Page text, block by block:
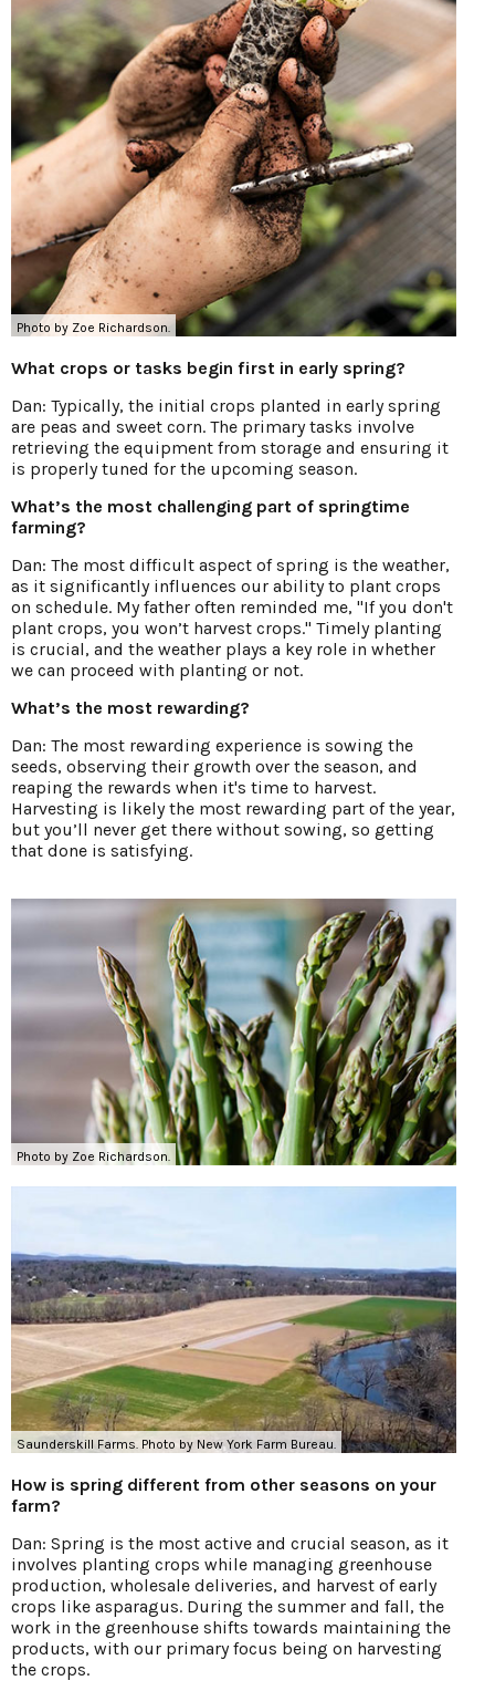
Photo by Zoe Richardson.
What crops or tasks begin first in early spring?
Dan: Typically, the initial crops planted in early spring
are peas and sweet corn. The primary tasks involve
retrieving the equipment from storage and ensuring it
is properly tuned for the upcoming season.
What’s the most challenging part of springtime
farming?
Dan: The most difficult aspect of spring is the weather,
as it significantly influences our ability to plant crops
on schedule. My father often reminded me, "If you don't
plant crops, you won’t harvest crops." Timely planting
is crucial, and the weather plays a key role in whether
we can proceed with planting or not.
What’s the most rewarding?
Dan: The most rewarding experience is sowing the
seeds, observing their growth over the season, and
reaping the rewards when it's time to harvest.
Harvesting is likely the most rewarding part of the year,
but you’ll never get there without sowing, so getting
that done is satisfying.
Photo by Zoe Richardson.
Saunderskill Farms. Photo by New York Farm Bureau.
How is spring different from other seasons on your
farm?
Dan: Spring is the most active and crucial season, as it
involves planting crops while managing greenhouse
production, wholesale deliveries, and harvest of early
crops like asparagus. During the summer and fall, the
work in the greenhouse shifts towards maintaining the
products, with our primary focus being on harvesting
the crops.